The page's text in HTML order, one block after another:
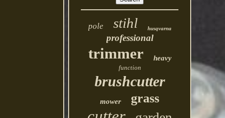
pole stihl husqvarna
professional
trimmer heavy
function
brushcutter
mower grass